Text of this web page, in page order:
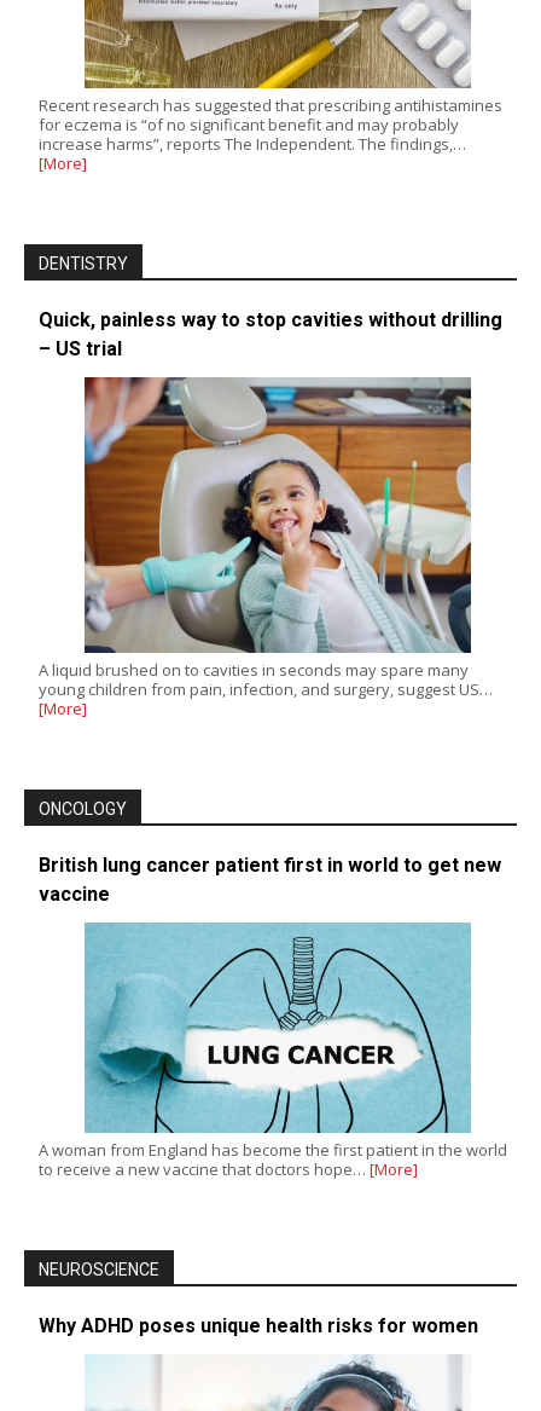
Recent research has suggested that prescribing antihistamines
for eczema is “of no significant benefit and may probably
increase harms”, reports The Independent. The findings,…
[More]
DENTISTRY
Quick, painless way to stop cavities without drilling
– US trial
A liquid brushed on to cavities in seconds may spare many
young children from pain, infection, and surgery, suggest US…
[More]
ONCOLOGY
British lung cancer patient first in world to get new
vaccine
A woman from England has become the first patient in the world
to receive a new vaccine that doctors hope… [More]
NEUROSCIENCE
Why ADHD poses unique health risks for women